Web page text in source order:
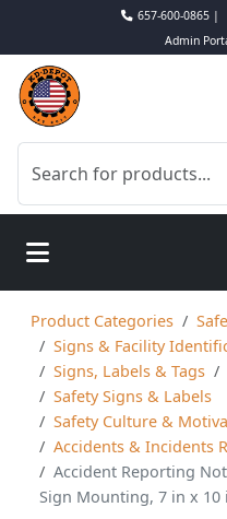
657-600-0865 |
Admin
Product Categories
Signs & Facility
Signs, Labels & Tags
Safety Signs & Labels
Safety Culture &
Accidents & Incidents
Accident Reporting
Sign Mounting, 7 in x 10